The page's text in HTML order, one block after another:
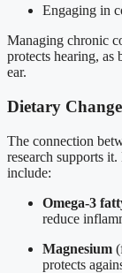
Engaging in
Managing chronic
protects hearing, as
ear.
Dietary
The connection
research supports
include:
Omega-3
reduce
Magnesium
protects